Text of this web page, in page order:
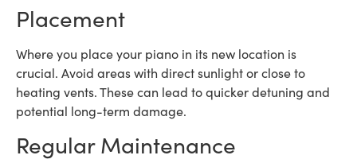
Placement
Where you place your piano in its new location is
crucial. Avoid areas with direct sunlight or close to
heating vents. These can lead to quicker detuning and
potential long-term damage.
Regular Maintenance